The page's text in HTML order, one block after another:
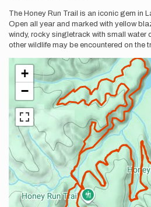
Description
The Honey Run Trail is an iconic gem in
Open all year and marked with yellow
windy, rocky singletrack with small water
other wildlife may be encountered on the
+
−